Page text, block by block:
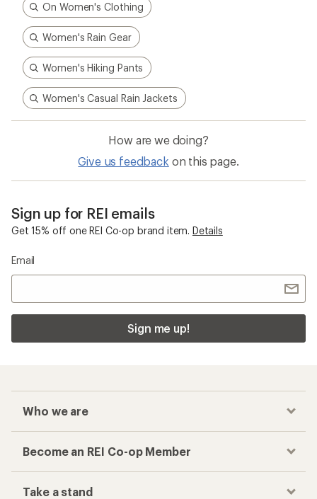
On Women's Clothing
Women's Rain Gear
Women's Hiking Pants
Women's Casual Rain Jackets
How are we doing?
Give us feedback on this page.
Sign up for REI emails
Get 15% off one REI Co-op brand item. Details
Email
Sign me up!
Who we are
Become an REI Co-op Member
Take a stand